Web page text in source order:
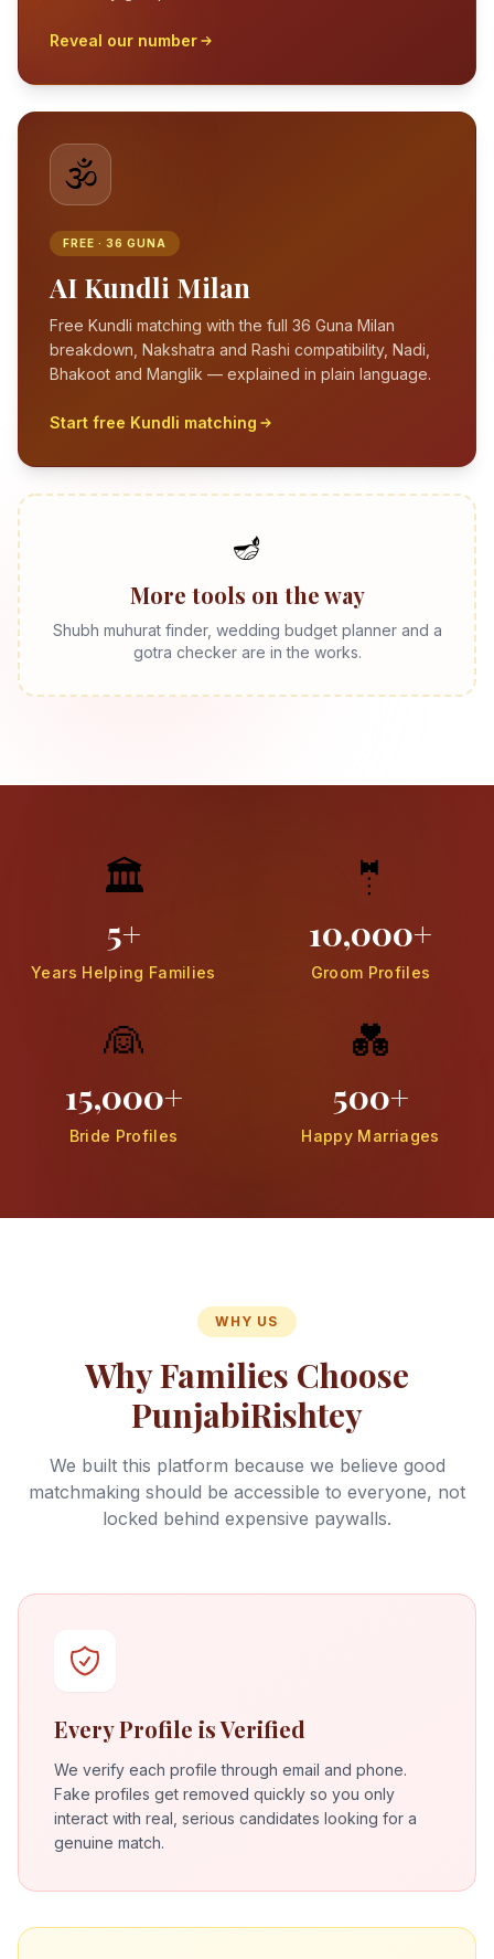
Reveal our number
🕉️
FREE · 36 GUNA
AI Kundli Milan
Free Kundli matching with the full 36 Guna Milan
breakdown, Nakshatra and Rashi compatibility, Nadi,
Bhakoot and Manglik — explained in plain language.
Start free Kundli matching
🪔
More tools on the way
Shubh muhurat finder, wedding budget planner and a
gotra checker are in the works.
🏛️
5+
Years Helping Families
🤵
10,000+
Groom Profiles
👰
15,000+
Bride Profiles
💑
500+
Happy Marriages
WHY US
Why Families Choose
PunjabiRishtey
We built this platform because we believe good
matchmaking should be accessible to everyone, not
locked behind expensive paywalls.
Every Profile is Verified
We verify each profile through email and phone.
Fake profiles get removed quickly so you only
interact with real, serious candidates looking for a
genuine match.